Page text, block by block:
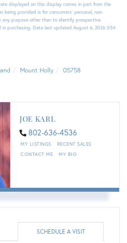
displayed on this display comes in part from the
being provided is for consumers’ personal, non-
any purpose other than to identify prospective
purchasing. Data last updated August 6, 2026 3:54
Mount Holly
05758
JOE KARL
802-636-4536
MY LISTINGS
RECENT SALES
CONTACT ME
MY BIO
SCHEDULE A VISIT